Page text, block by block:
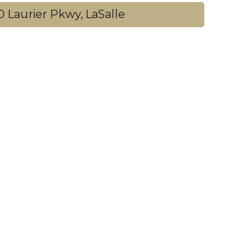
Laurier Pkwy, LaSalle